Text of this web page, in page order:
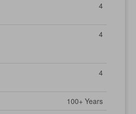
4
4
4
100+ Years